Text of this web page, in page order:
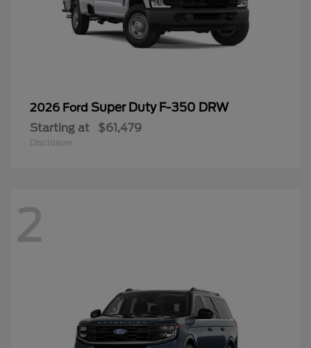
2026 Ford Super Duty F-350 DRW
Starting at $61,479
Disclosure
2